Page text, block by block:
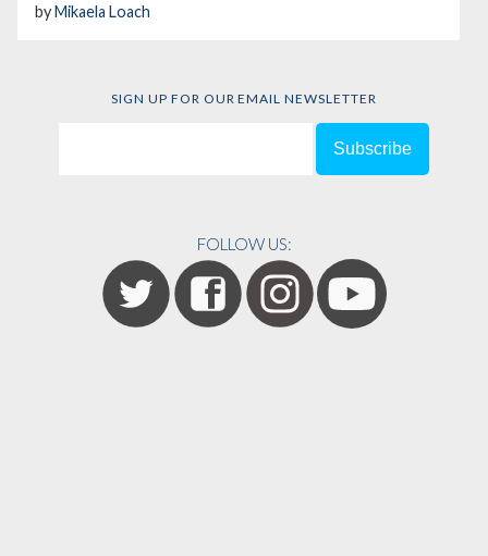
byMikaela Loach
SIGN UP FOR OUR EMAIL NEWSLETTER
FOLLOW US: